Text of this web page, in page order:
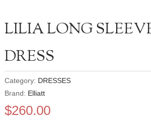
LILIA LONG
DRESS
Category: DRESSES
Brand: Elliatt
$260.00